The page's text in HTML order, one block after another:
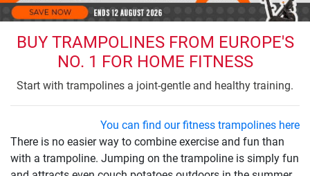
BUY TRAMPOLINES FROM EUROPE'S
NO. 1 FOR HOME FITNESS
Start with trampolines a joint-gentle and healthy training.
You can find our fitness trampolines here
There is no easier way to combine exercise and fun than
with a trampoline. Jumping on the trampoline is simply fun